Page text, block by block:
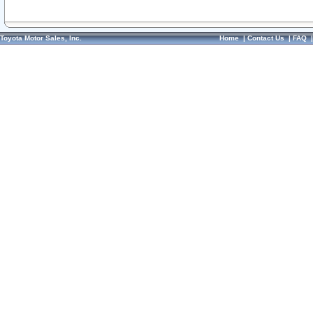
Toyota Motor Sales, Inc. Home|Contact Us|FAQ